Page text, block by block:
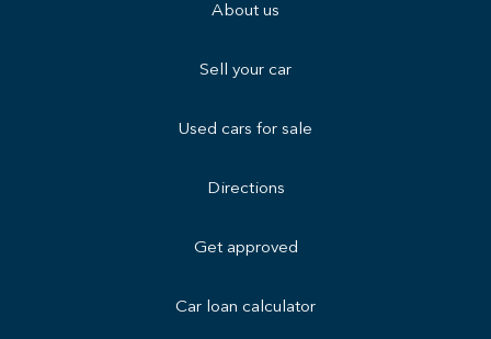
About us
Sell your car
Used cars for sale
Directions
Get approved
Car loan calculator